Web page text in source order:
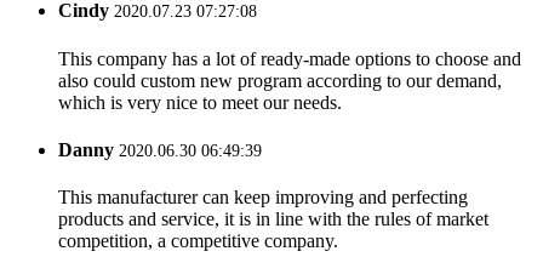
Cindy 2020.07.23 07:27:08
This company has a lot of ready-made options to choose and
also could custom new program according to our demand,
which is very nice to meet our needs.
Danny 2020.06.30 06:49:39
This manufacturer can keep improving and perfecting
products and service, it is in line with the rules of market
competition, a competitive company.